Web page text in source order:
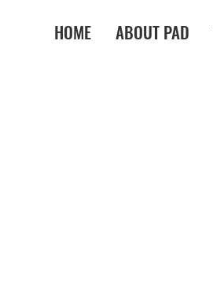
HOME ABOUT PAD